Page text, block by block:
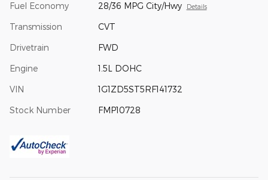
Fuel Economy 28/36 MPG City/Hwy Details
Transmission CVT
Drivetrain FWD
Engine 1.5L DOHC
VIN 1G1ZD5ST5RF141732
Stock Number FMP10728